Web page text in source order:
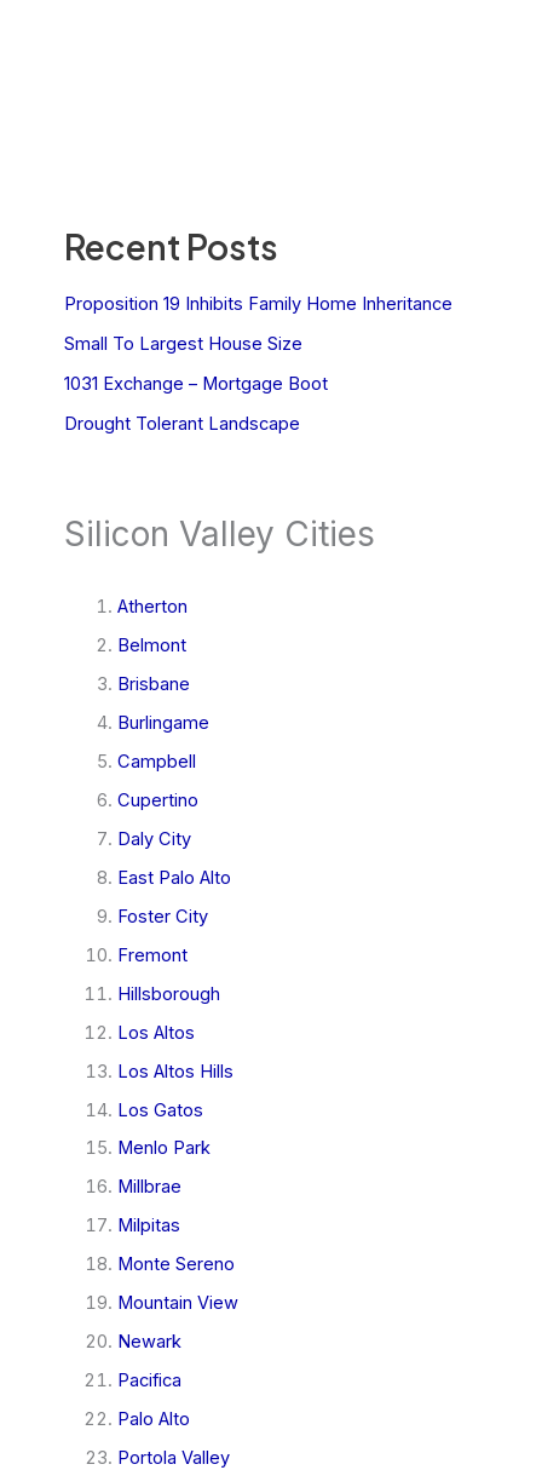
Recent Posts
Proposition 19 Inhibits Family Home Inheritance
Small To Largest House Size
1031 Exchange – Mortgage Boot
Drought Tolerant Landscape
Silicon Valley Cities
Atherton
Belmont
Brisbane
Burlingame
Campbell
Cupertino
Daly City
East Palo Alto
Foster City
Fremont
Hillsborough
Los Altos
Los Altos Hills
Los Gatos
Menlo Park
Millbrae
Milpitas
Monte Sereno
Mountain View
Newark
Pacifica
Palo Alto
Portola Valley